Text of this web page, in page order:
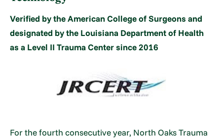
Verified by the American College of Surgeons and
designated by the Louisiana Department of Health
as a Level II Trauma Center since 2016
For the fourth consecutive year, North Oaks Trauma